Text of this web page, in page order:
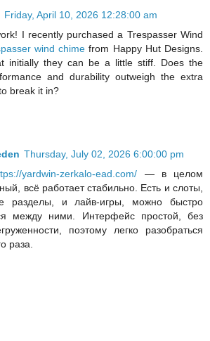
Friday, April 10, 2026 12:28:00 am
I recently purchased a Trespasser Wind
wind chime from Happy Hut Designs.
initially they can be a little stiff. Does the
and durability outweigh the extra
break it in?
Thursday, July 02, 2026 6:00:00 pm
yardwin-zerkalo-ead.com/ — в целом
всё работает стабильно. Есть и слоты,
разделы, и лайв-игры, можно быстро
между ними. Интерфейс простой, без
поэтому легко разобраться
раза.